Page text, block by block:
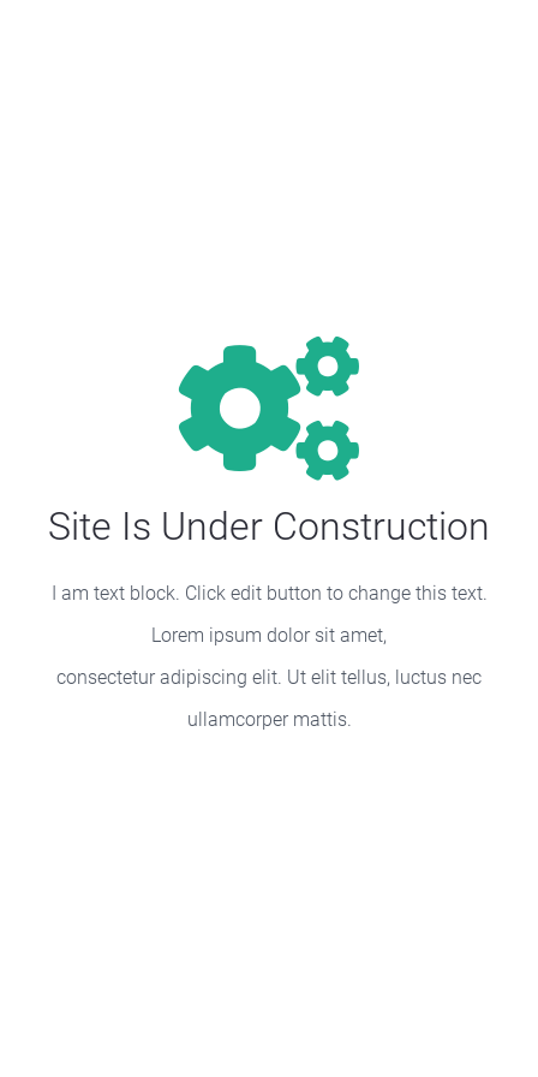
Site Is Under Construction
I am text block. Click edit button to change this text.
Lorem ipsum dolor sit amet,
consectetur adipiscing elit. Ut elit tellus, luctus nec
ullamcorper mattis.